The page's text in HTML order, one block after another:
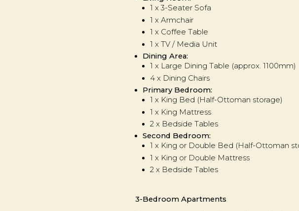
1 x 3-Seater Sofa
1 x Armchair
1 x Coffee Table
1 x TV / Media Unit
Dining Area:
1 x Large Dining Table (approx. 1100mm)
4 x Dining Chairs
Primary Bedroom:
1 x King Bed (Half-Ottoman storage)
1 x King Mattress
2 x Bedside Tables
Second Bedroom:
1 x King or Double Bed (Half-Ottoman
1 x King or Double Mattress
2 x Bedside Tables
3-Bedroom Apartments